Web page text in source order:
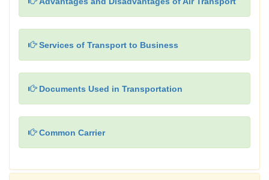
Services of Transport to Business
Documents Used in Transportation
Common Carrier